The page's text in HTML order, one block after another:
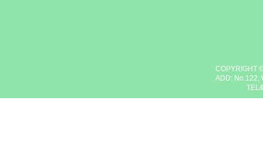
COPYRIGHT
ADD: No.122,